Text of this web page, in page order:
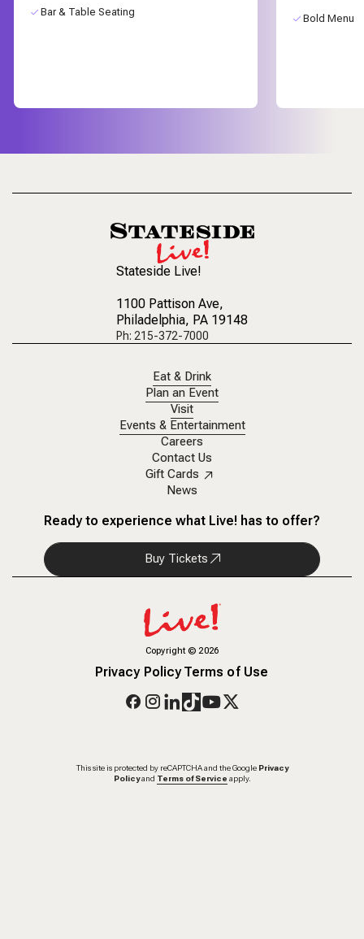
Bar & Table Seating
Bold Menu
Stateside Live!
1100 Pattison Ave,
Philadelphia, PA 19148
Ph: 215-372-7000
Eat & Drink
Plan an Event
Visit
Events & Entertainment
Careers
Contact Us
Gift Cards
News
Ready to experience what Live! has to offer?
Buy Tickets
Copyright© 2026
Privacy PolicyTerms of Use
This site is protected by reCAPTCHA and the Google Privacy
Policy and Terms of Service apply.